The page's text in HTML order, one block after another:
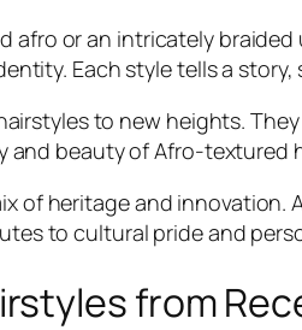
or an intricately
Each style tells a
to new heights.
beauty of Afro-textured
of heritage and innovation.
to cultural pride and
from